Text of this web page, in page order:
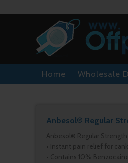
Home Wholesale
Anbesol® Regular
Anbesol® Regular
• Instant pain relief for
• Contains 10%